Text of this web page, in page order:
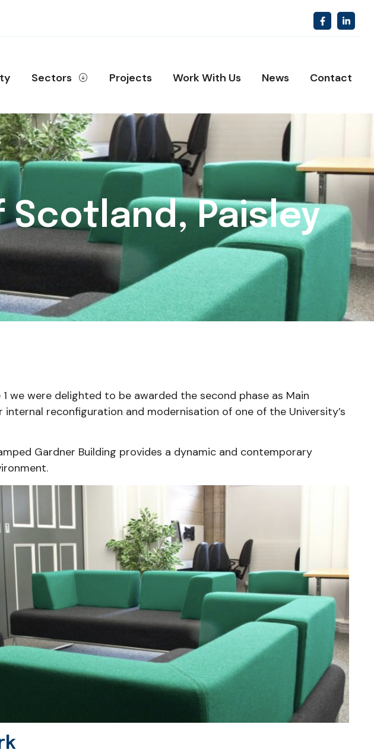
Sectors Projects Work With Us News Contact
Paisley
we were delighted to be awarded the second phase as Main
reconfiguration and modernisation of one of the University’s
Gardner Building provides a dynamic and contemporary